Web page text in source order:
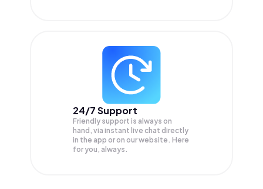
24/7 Support
Friendly support is always on
hand, via instant live chat directly
in the app or on our website. Here
for you, always.